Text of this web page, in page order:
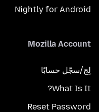
Nightly for Android
Mozilla Account
لِج/سجّل حسابًا
What Is It?
Reset Password